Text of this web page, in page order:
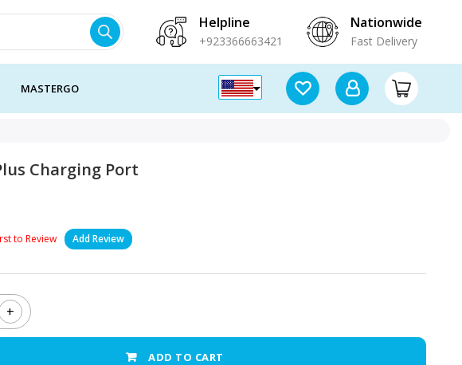
Helpline
+923366663421
Nationwide
Fast Delivery
MASTERGO
Charging Port
to Review
Add Review
+
ADD TO CART